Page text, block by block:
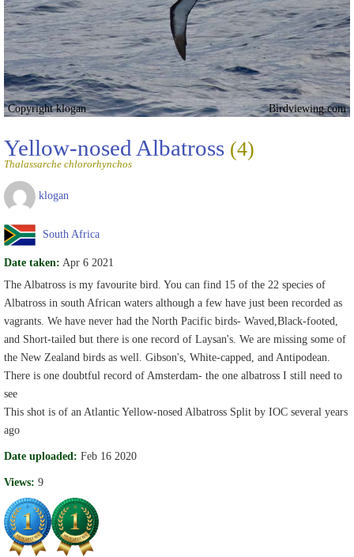
Copyright klogan Birdviewing.com
Yellow-nosed Albatross (4)
Thalassarche chlororhynchos
klogan
South Africa
Date taken: Apr 6 2021
The Albatross is my favourite bird. You can find 15 of the 22 species of
Albatross in south African waters although a few have just been recorded as
vagrants. We have never had the North Pacific birds- Waved,Black-footed,
and Short-tailed but there is one record of Laysan's. We are missing some of
the New Zealand birds as well. Gibson's, White-capped, and Antipodean.
There is one doubtful record of Amsterdam- the one albatross I still need to
see
This shot is of an Atlantic Yellow-nosed Albatross Split by IOC several years
ago
Date uploaded: Feb 16 2020
Views: 9